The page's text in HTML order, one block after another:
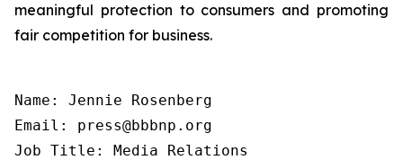
meaningful protection to consumers and promoting
fair competition for business.
Name: Jennie Rosenberg
Email: press@bbbnp.org
Job Title: Media Relations